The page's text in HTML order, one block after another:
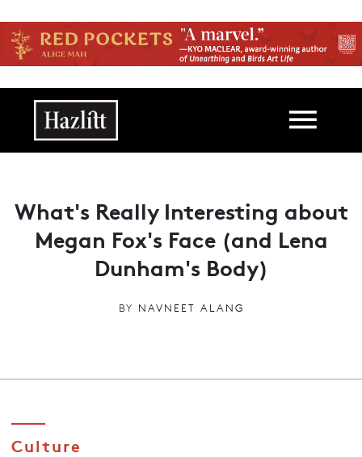
Main navigation
What's Really Interesting about
Megan Fox's Face (and Lena
Dunham's Body)
BY NAVNEET ALANG
Culture